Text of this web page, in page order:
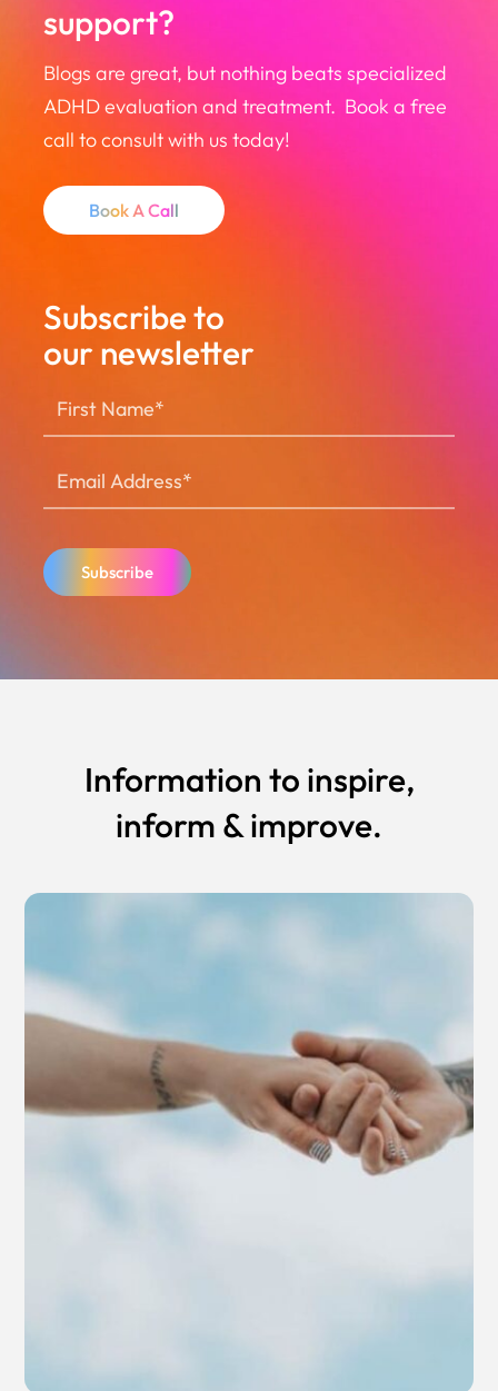
support?
Blogs are great, but nothing beats specialized
ADHD evaluation and treatment. Book a free
call to consult with us today!
Book A Call
Subscribe to
our newsletter
Subscribe
Information to inspire,
inform & improve.